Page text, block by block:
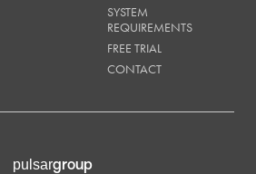
SYSTEM
REQUIREMENTS
FREE TRIAL
CONTACT
pulsargroup